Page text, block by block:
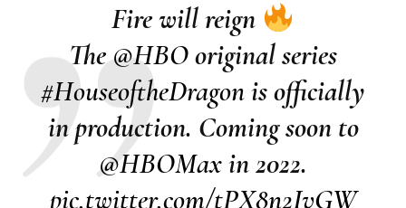
Fire will reign
The@HBOoriginal series
#HouseoftheDragonis officially
in production. Coming soon to
@HBOMaxin 2022.
pic.twitter.com/tPX8n2IvGW